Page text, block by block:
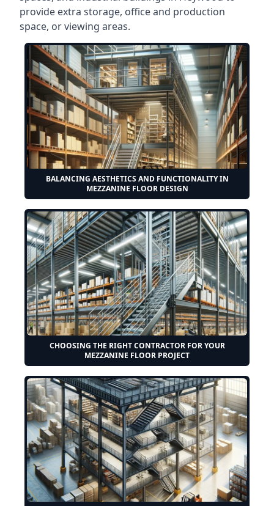
provide extra storage, office and production
space, or viewing areas.
BALANCING AESTHETICS AND FUNCTIONALITY IN
MEZZANINE FLOOR DESIGN
CHOOSING THE RIGHT CONTRACTOR FOR YOUR
MEZZANINE FLOOR PROJECT